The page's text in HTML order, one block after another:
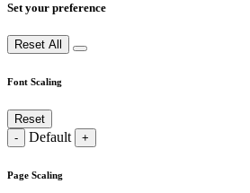
Set your preference
Reset All
Font Scaling
Reset
-
Default +
Page Scaling